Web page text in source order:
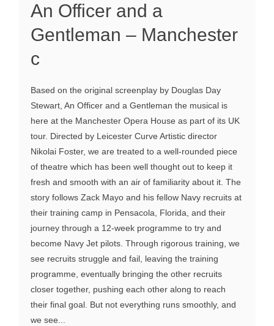
An Officer and a
Gentleman – Manchester
c
Based on the original screenplay by Douglas Day
Stewart, An Officer and a Gentleman the musical is
here at the Manchester Opera House as part of its UK
tour. Directed by Leicester Curve Artistic director
Nikolai Foster, we are treated to a well-rounded piece
of theatre which has been well thought out to keep it
fresh and smooth with an air of familiarity about it. The
story follows Zack Mayo and his fellow Navy recruits at
their training camp in Pensacola, Florida, and their
journey through a 12-week programme to try and
become Navy Jet pilots. Through rigorous training, we
see recruits struggle and fail, leaving the training
programme, eventually bringing the other recruits
closer together, pushing each other along to reach
their final goal. But not everything runs smoothly, and
we see...